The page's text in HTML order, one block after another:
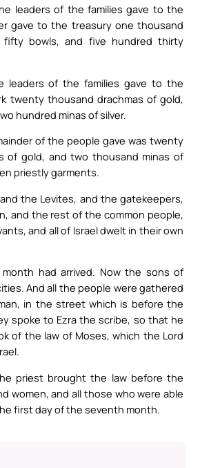
leaders of the families gave to the
gave to the treasury one thousand
fifty bowls, and five hundred thirty
leaders of the families gave to the
twenty thousand drachmas of gold,
hundred minas of silver.
of the people gave was twenty
of gold, and two thousand minas of
priestly garments.
the Levites, and the gatekeepers,
and the rest of the common people,
and all of Israel dwelt in their own
had arrived. Now the sons of
And all the people were gathered
in the street which is before the
spoke to Ezra the scribe, so that he
of the law of Moses, which the Lord
priest brought the law before the
women, and all those who were able
first day of the seventh month.